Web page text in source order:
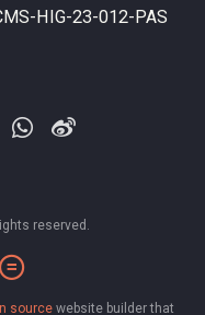
HIG-23-012-PAS
reserved.
source website builder that